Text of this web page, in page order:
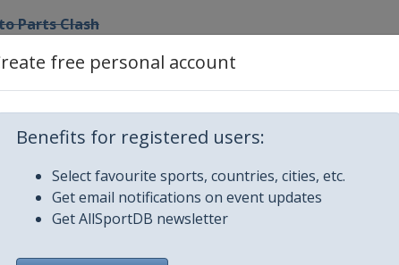
free personal account
Benefits for registered users:
Select favourite sports, countries, cities, etc.
Get email notifications on event updates
Get AllSportDB newsletter
Parts Clash
Speedway
Speedway
Speedway